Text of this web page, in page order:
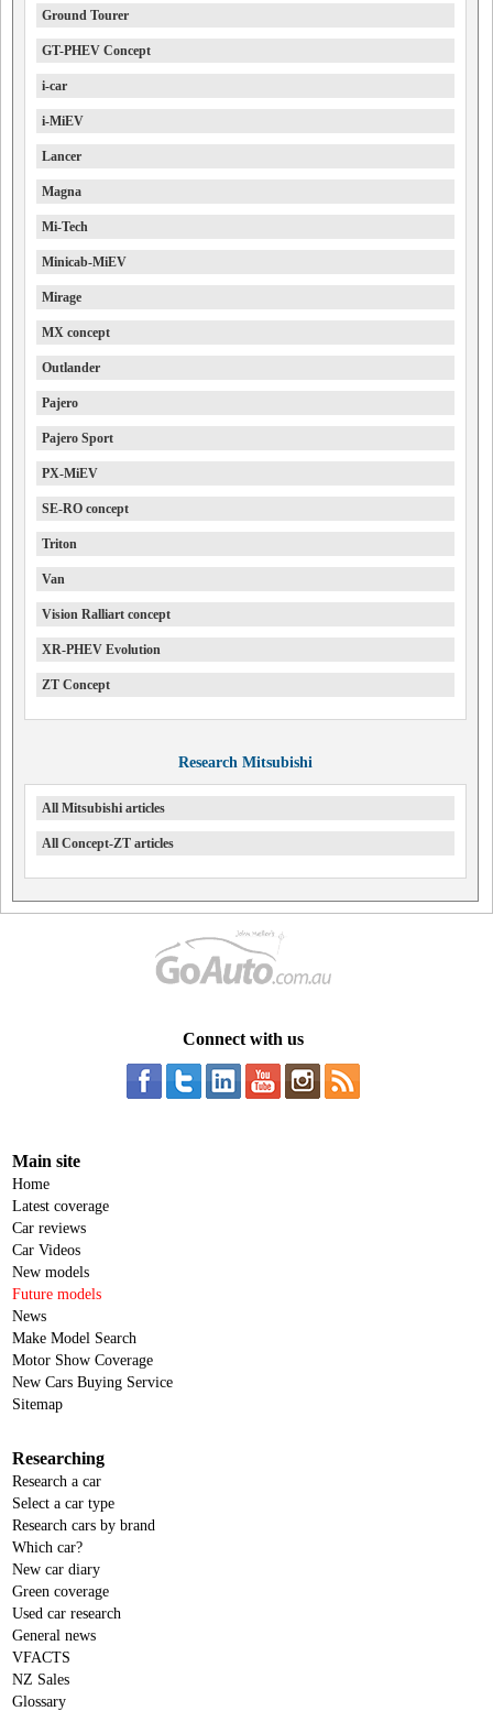
Ground Tourer
GT-PHEV Concept
i-car
i-MiEV
Lancer
Magna
Mi-Tech
Minicab-MiEV
Mirage
MX concept
Outlander
Pajero
Pajero Sport
PX-MiEV
SE-RO concept
Triton
Van
Vision Ralliart concept
XR-PHEV Evolution
ZT Concept
Research Mitsubishi
All Mitsubishi articles
All Concept-ZT articles
Connect with us
Main site
Home
Latest coverage
Car reviews
Car Videos
New models
Future models
News
Make Model Search
Motor Show Coverage
New Cars Buying Service
Sitemap
Researching
Research a car
Select a car type
Research cars by brand
Which car?
New car diary
Green coverage
Used car research
General news
VFACTS
NZ Sales
Glossary